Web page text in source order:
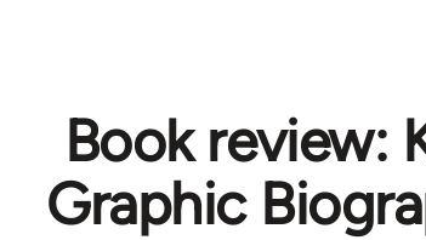
Book review:
Graphic